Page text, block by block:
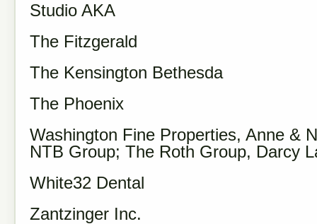
Studio AKA
The Fitzgerald
The Kensington Bethesda
The Phoenix
Washington Fine Properties, Anne &
NTB Group; The Roth Group, Darcy
White32 Dental
Zantzinger Inc.